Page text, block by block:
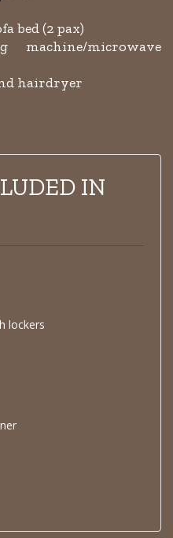
bed (2 pax)
microwave
hairdryer
IN
lockers